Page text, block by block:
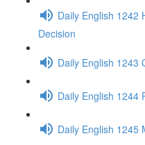
Daily English 1242
Decision
Daily English 1243
Daily English 1244
Daily English 1245